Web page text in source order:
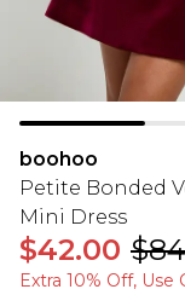
boohoo
Petite Bonded
Mini Dress
$42.00
Extra 10% Off, Use